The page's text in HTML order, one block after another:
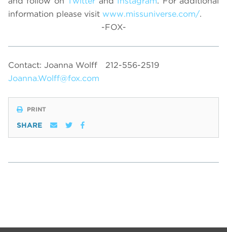
information please visit www.missuniverse.com/.
-FOX-
Contact: Joanna Wolff
212-556-2519
Joanna.Wolff@fox.com
PRINT
SHARE